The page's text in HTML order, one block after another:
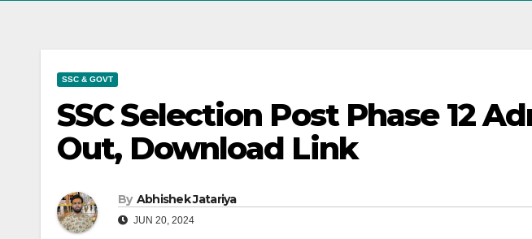
SSC & GOVT
SSC Selection Post Phase 12
Out, Download Link
By Abhishek Jatariya
JUN 20, 2024